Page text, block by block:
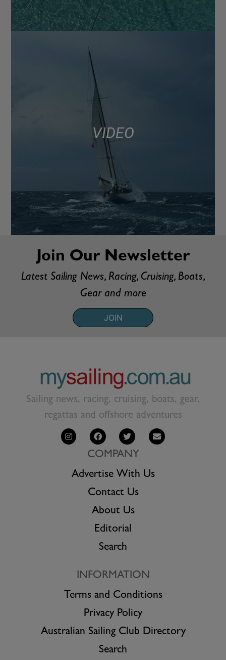
VIDEO
Join Our Newsletter
Latest Sailing News, Racing, Cruising, Boats,
Gear and more
JOIN
Sailing news, racing, cruising, boats, gear,
regattas and offshore adventures
COMPANY
Advertise With Us
Contact Us
About Us
Editorial
Search
INFORMATION
Terms and Conditions
Privacy Policy
Australian Sailing Club Directory
Search